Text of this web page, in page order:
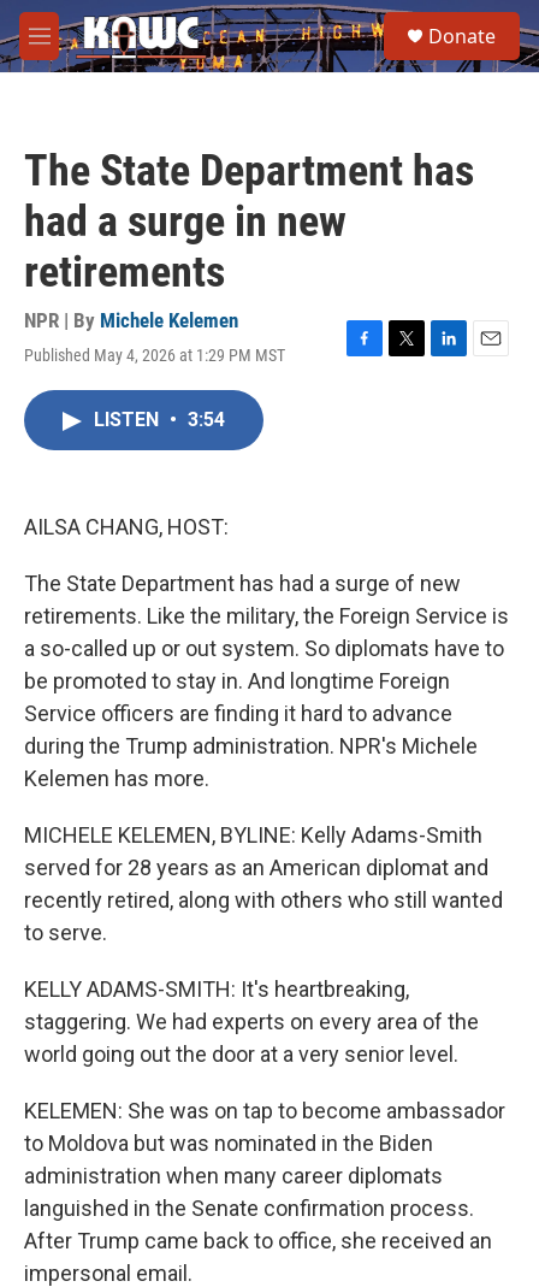
Skip to main content
M
e
e
a
Donate
The State Department has
had a surge in new
retirements
NPR | By Michele Kelemen
Published May 4, 2026 at 1:29 PM MST
F
T
L
E
LISTEN • 3:54
AILSA CHANG, HOST:
The State Department has had a surge of new
retirements. Like the military, the Foreign Service is
a so-called up or out system. So diplomats have to
be promoted to stay in. And longtime Foreign
Service officers are finding it hard to advance
during the Trump administration. NPR's Michele
Kelemen has more.
MICHELE KELEMEN, BYLINE: Kelly Adams-Smith
served for 28 years as an American diplomat and
recently retired, along with others who still wanted
to serve.
KELLY ADAMS-SMITH: It's heartbreaking,
staggering. We had experts on every area of the
world going out the door at a very senior level.
KELEMEN: She was on tap to become ambassador
to Moldova but was nominated in the Biden
administration when many career diplomats
languished in the Senate confirmation process.
After Trump came back to office, she received an
impersonal email.